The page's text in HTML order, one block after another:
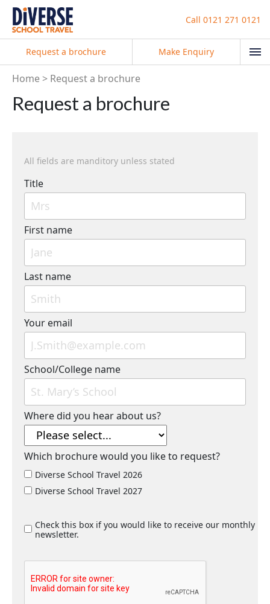
Call 0121 271 0121
Request a brochure Make Enquiry
Home Request a brochure
Request a brochure
All fields are manditory unless stated
Title
First name
Last name
Your email
School/College name
Where did you hear about us?
Which brochure would you like to request?
Diverse School Travel 2026
Diverse School Travel 2027
Check this box if you would like to receive our monthly
newsletter.